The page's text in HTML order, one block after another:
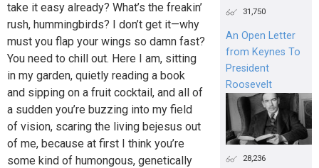
take it easy already? What’s the freakin’
rush, hummingbirds? I don’t get it—why
must you flap your wings so damn fast?
You need to chill out. Here I am, sitting
in my garden, quietly reading a book
and sipping on a fruit cocktail, and all of
a sudden you’re buzzing into my field
of vision, scaring the living bejesus out
of me, because at first I think you’re
some kind of humongous, genetically
31,750
An Open Letter
from Keynes To
President
Roosevelt
28,236